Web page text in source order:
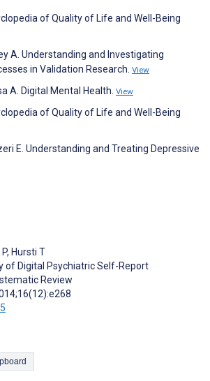
of Quality of Life and Well-Being
A. Understanding and Investigating
in Validation Research. View
A. Digital Mental Health. View
of Quality of Life and Well-Being
E. Understanding and Treating Depressive
, Hursti T
of Digital Psychiatric Self-Report
Review
to Clipboard